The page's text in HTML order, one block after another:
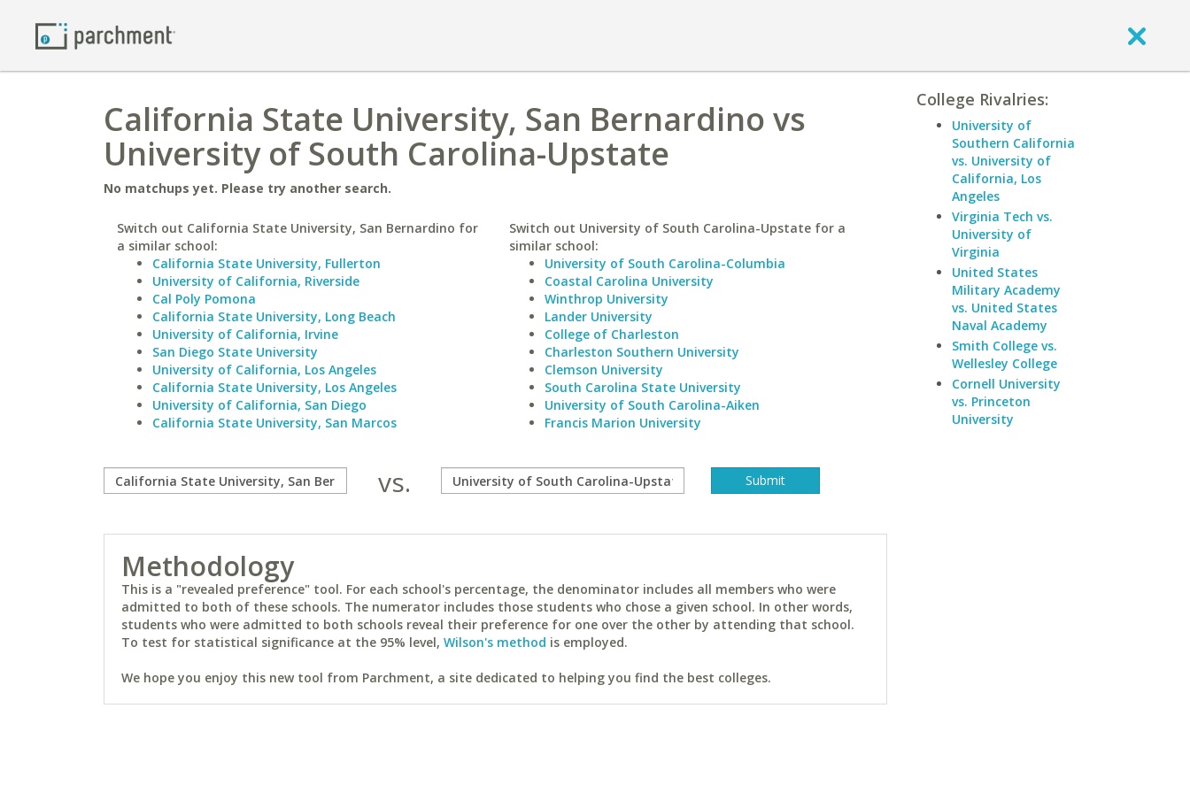
California State University, San Bernardino vs
University of South Carolina-Upstate
No matchups yet. Please try another search.
Switch out California State University, San Bernardino for
a similar school:
California State University, Fullerton
University of California, Riverside
Cal Poly Pomona
California State University, Long Beach
University of California, Irvine
San Diego State University
University of California, Los Angeles
California State University, Los Angeles
University of California, San Diego
California State University, San Marcos
Switch out University of South Carolina-Upstate for a
similar school:
University of South Carolina-Columbia
Coastal Carolina University
Winthrop University
Lander University
College of Charleston
Charleston Southern University
Clemson University
South Carolina State University
University of South Carolina-Aiken
Francis Marion University
vs.
Methodology
This is a "revealed preference" tool. For each school's percentage, the denominator includes all members who were
admitted to both of these schools. The numerator includes those students who chose a given school. In other words,
students who were admitted to both schools reveal their preference for one over the other by attending that school.
To test for statistical significance at the 95% level, Wilson's method is employed.
We hope you enjoy this new tool from Parchment, a site dedicated to helping you find the best colleges.
College Rivalries:
University of
Southern California
vs. University of
California, Los
Angeles
Virginia Tech vs.
University of
Virginia
United States
Military Academy
vs. United States
Naval Academy
Smith College vs.
Wellesley College
Cornell University
vs. Princeton
University